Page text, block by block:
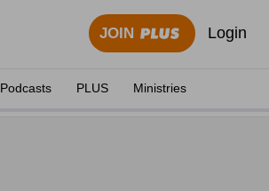
JOIN Login
Podcasts PLUS Ministries